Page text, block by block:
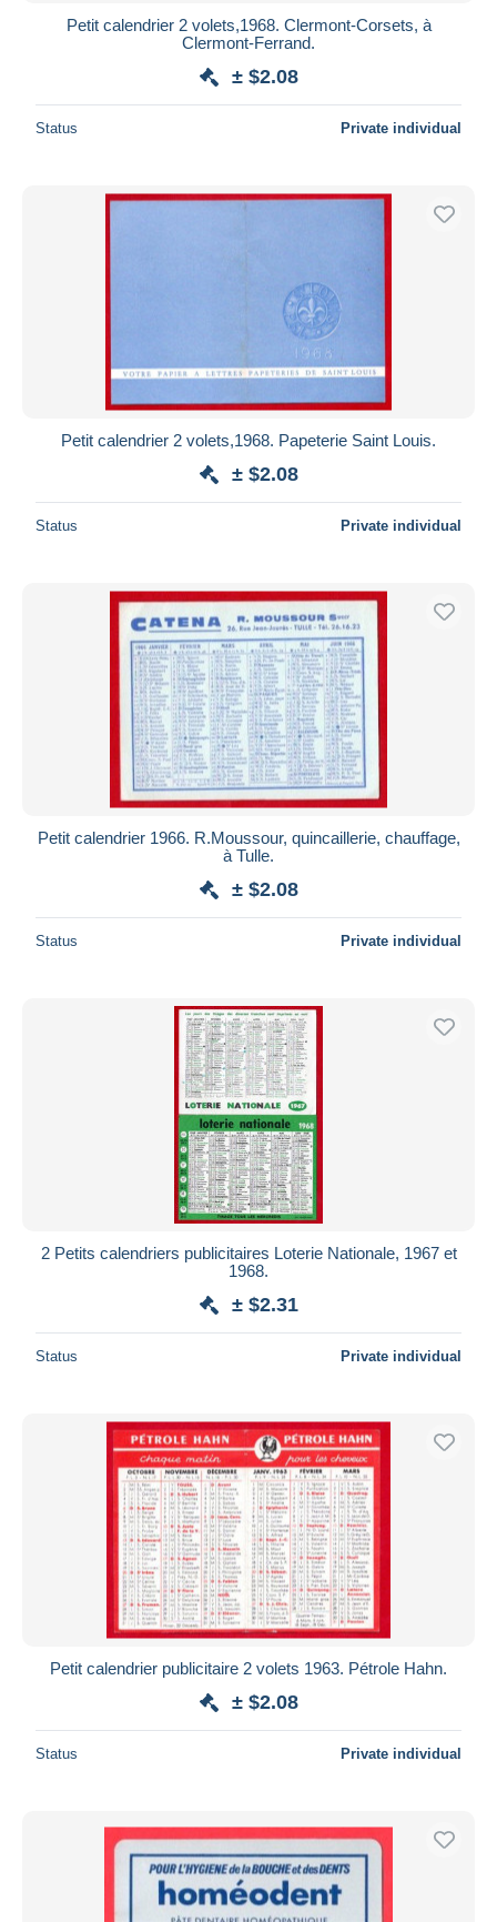
Petit calendrier 2 volets,1968. Clermont-Corsets, à
Clermont-Ferrand.
± $2.08
Status Private individual
Petit calendrier 2 volets,1968. Papeterie Saint Louis.
± $2.08
Status Private individual
Petit calendrier 1966. R.Moussour, quincaillerie, chauffage,
à Tulle.
± $2.08
Status Private individual
2 Petits calendriers publicitaires Loterie Nationale, 1967 et
1968.
± $2.31
Status Private individual
Petit calendrier publicitaire 2 volets 1963. Pétrole Hahn.
± $2.08
Status Private individual